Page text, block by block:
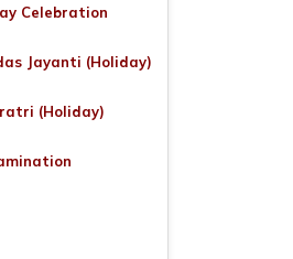
Celebration
Jayanti (Holiday)
(Holiday)